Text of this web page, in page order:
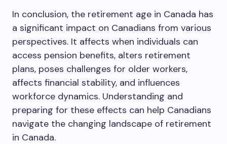
In conclusion, the retirement age in Canada has
a significant impact on Canadians from various
perspectives. It affects when individuals can
access pension benefits, alters retirement
plans, poses challenges for older workers,
affects financial stability, and influences
workforce dynamics. Understanding and
preparing for these effects can help Canadians
navigate the changing landscape of retirement
in Canada.